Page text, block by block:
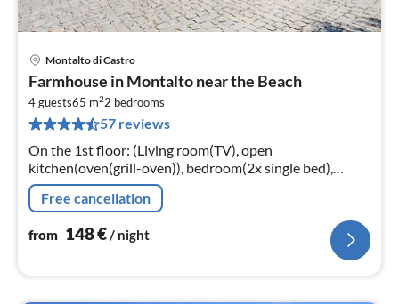
Montalto di Castro
Farmhouse in Montalto near the Beach
4 guests65 m22 bedrooms
57 reviews
On the 1st floor: (Living room(TV), open
kitchen(oven(grill-oven)), bedroom(2x single bed),
bedroom(double bed), bathroom(shower))
conservatory/veranda(shared with other guests)
Free cancellation
from 148€/ night